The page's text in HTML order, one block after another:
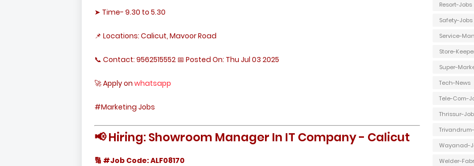
➤ Time- 9.30 to 5.30
📌 Locations: Calicut, Mavoor Road
📞 Contact: 9562515552 📅 Posted On: Thu Jul 03 2025
🚀 Apply on whatsapp
#Marketing Jobs
📢 Hiring: Showroom Manager In IT Company - Calicut
🔢 #Job Code: ALF08170
Resort-Jobs
Safety-Jobs
Service-
Store-
Super-
Tech-News
Tele-Com-
Thrissur-
Wayanad-
Welder-